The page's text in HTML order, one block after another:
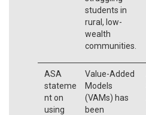
students in
rural, low-
wealth
communities.
ASA
stateme
nt on
using
Value-Added
Models
(VAMs) has
been